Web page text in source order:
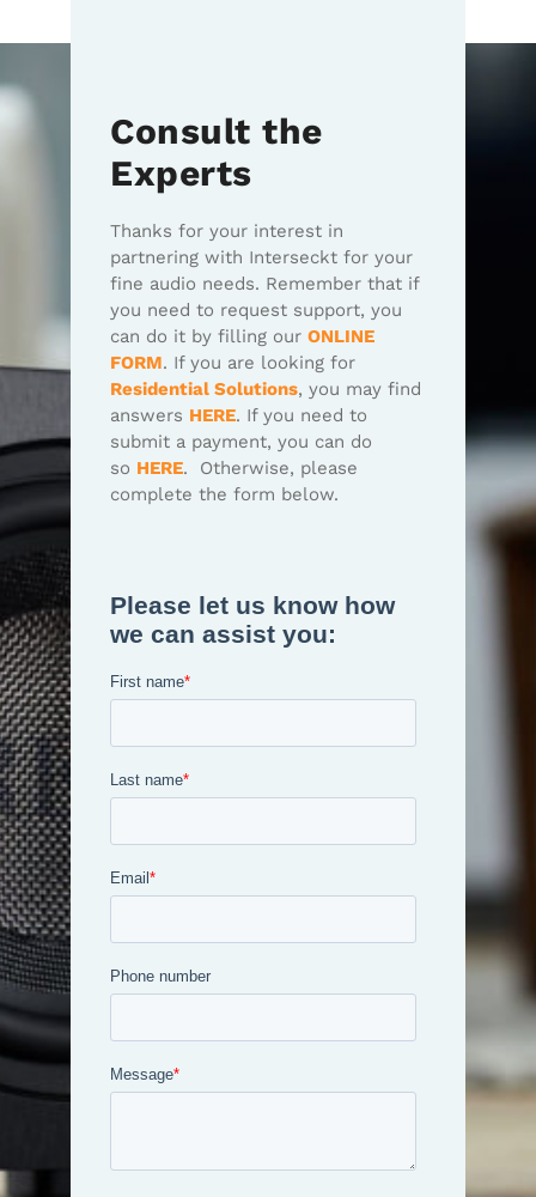
Consult the
Experts
Thanks for your interest in
partnering with Interseckt for your
fine audio needs. Remember that if
you need to request support, you
can do it by filling our ONLINE
FORM. If you are looking for
Residential Solutions, you may find
answers HERE. If you need to
submit a payment, you can do
so HERE. Otherwise, please
complete the form below.